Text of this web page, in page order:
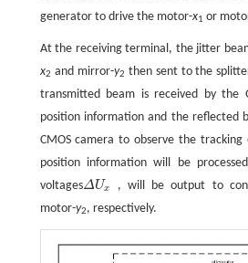
generator to drive the motor-x1 or
At the receiving terminal, the jitter
x2 and mirror-y2 then sent to the
transmitted beam is received by
position information and the reflected
CMOS camera to observe the
position information will be
voltagesΔUx
ΔUx , will be output to
motor-y2, respectively.